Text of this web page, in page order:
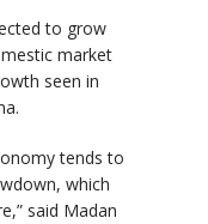
to grow
market
seen in
tends to
which
said Madan